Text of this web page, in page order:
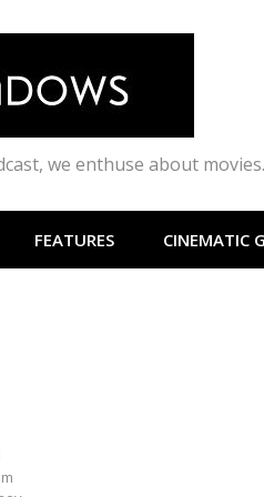
we enthuse about
FEATURES CINEMATIC